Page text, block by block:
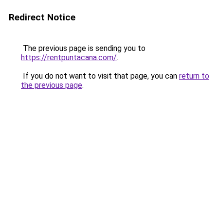
Redirect Notice
The previous page is sending you to
https://rentpuntacana.com/.
If you do not want to visit that page, you can return to
the previous page.